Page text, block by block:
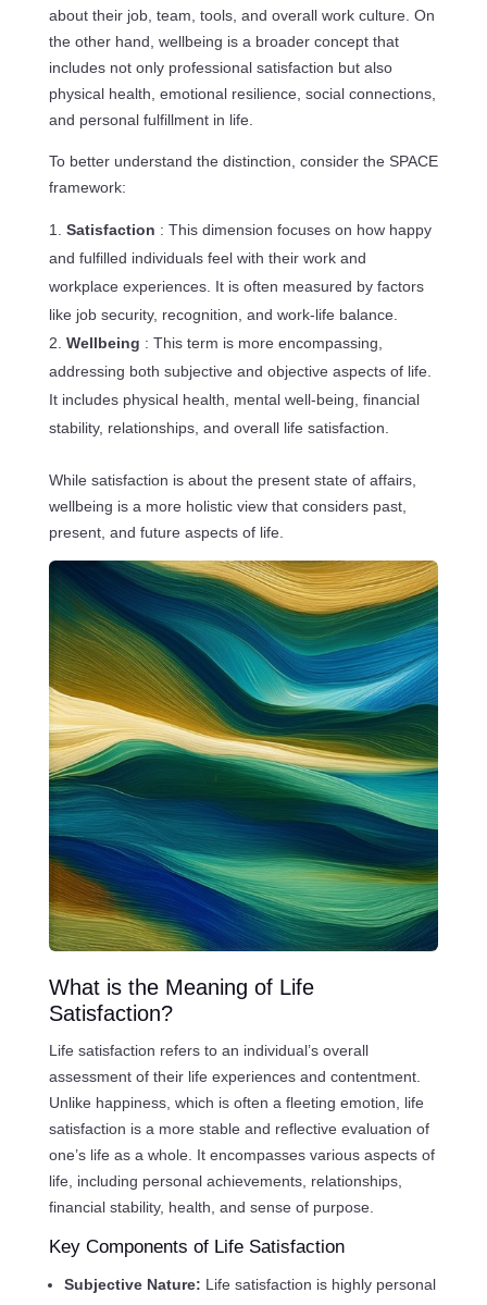
about their job, team, tools, and overall work culture. On
the other hand, wellbeing is a broader concept that
includes not only professional satisfaction but also
physical health, emotional resilience, social connections,
and personal fulfillment in life.
To better understand the distinction, consider the SPACE
framework:
Satisfaction : This dimension focuses on how happy
and fulfilled individuals feel with their work and
workplace experiences. It is often measured by factors
like job security, recognition, and work-life balance.
Wellbeing : This term is more encompassing,
addressing both subjective and objective aspects of life.
It includes physical health, mental well-being, financial
stability, relationships, and overall life satisfaction.
While satisfaction is about the present state of affairs,
wellbeing is a more holistic view that considers past,
present, and future aspects of life.
What is the Meaning of Life
Satisfaction?
Life satisfaction refers to an individual’s overall
assessment of their life experiences and contentment.
Unlike happiness, which is often a fleeting emotion, life
satisfaction is a more stable and reflective evaluation of
one’s life as a whole. It encompasses various aspects of
life, including personal achievements, relationships,
financial stability, health, and sense of purpose.
Key Components of Life Satisfaction
Subjective Nature: Life satisfaction is highly personal